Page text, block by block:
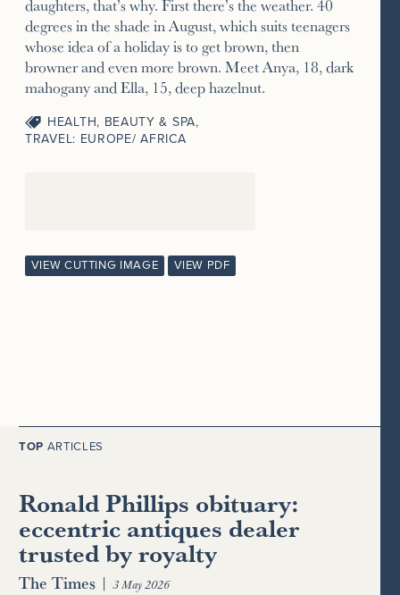
daughters, that’s why. First there’s the weather. 40
degrees in the shade in August, which suits teenagers
whose idea of a holiday is to get brown, then
browner and even more brown. Meet Anya, 18, dark
mahogany and Ella, 15, deep hazelnut.
HEALTH, BEAUTY & SPA,
TRAVEL: EUROPE/ AFRICA
VIEW CUTTING IMAGE VIEW PDF
TOP ARTICLES
Ronald Phillips obituary:
eccentric antiques dealer
trusted by royalty
The Times | 3 May 2026